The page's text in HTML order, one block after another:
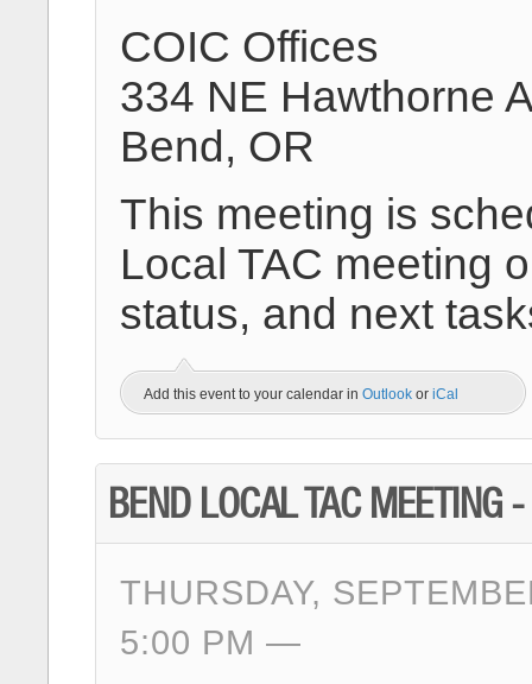
COIC Offices
334 NE Hawthorne
Bend, OR
This meeting is
Local TAC meeting
status, and next
Add this event to your calendar in Outlook or iCal
BEND LOCAL TAC MEETING
THURSDAY,
5:00 PM